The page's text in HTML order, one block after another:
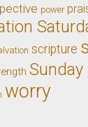
power
scripture
Sunday
worry